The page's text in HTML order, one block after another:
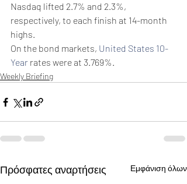
Nasdaq lifted 2.7% and 2.3%,
respectively, to each finish at 14-month
highs.
On the bond markets, United States 10-
Year rates were at 3.769%.
Weekly Briefing
Πρόσφατες αναρτήσεις Εμφάνιση όλων